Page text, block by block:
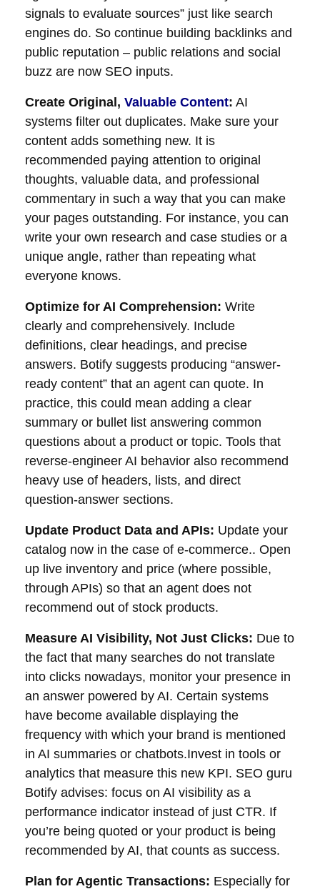
signals to evaluate sources” just like search
engines do. So continue building backlinks and
public reputation – public relations and social
buzz are now SEO inputs.
Create Original, Valuable Content: AI
systems filter out duplicates. Make sure your
content adds something new. It is
recommended paying attention to original
thoughts, valuable data, and professional
commentary in such a way that you can make
your pages outstanding. For instance, you can
write your own research and case studies or a
unique angle, rather than repeating what
everyone knows.
Optimize for AI Comprehension: Write
clearly and comprehensively. Include
definitions, clear headings, and precise
answers. Botify suggests producing “answer-
ready content” that an agent can quote. In
practice, this could mean adding a clear
summary or bullet list answering common
questions about a product or topic. Tools that
reverse-engineer AI behavior also recommend
heavy use of headers, lists, and direct
question-answer sections.
Update Product Data and APIs: Update your
catalog now in the case of e-commerce.. Open
up live inventory and price (where possible,
through APIs) so that an agent does not
recommend out of stock products.
Measure AI Visibility, Not Just Clicks: Due to
the fact that many searches do not translate
into clicks nowadays, monitor your presence in
an answer powered by AI. Certain systems
have become available displaying the
frequency with which your brand is mentioned
in AI summaries or chatbots.Invest in tools or
analytics that measure this new KPI. SEO guru
Botify advises: focus on AI visibility as a
performance indicator instead of just CTR. If
you’re being quoted or your product is being
recommended by AI, that counts as success.
Plan for Agentic Transactions: Especially for